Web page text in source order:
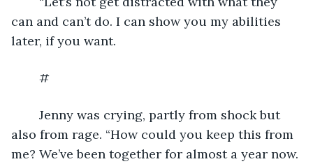
can and can’t do. I can show you my abilities
later, if you want.
	#
also from rage. “How could you keep this from
me? We’ve been together for almost a year now.